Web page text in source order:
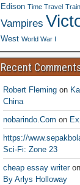
Edison Time Travel
Vampires
West World War I
Recent
Robert Flemingon
China
nobarindo.Com on
https://
Sci-Fi: Zone 23
cheap essay writeron
By Arlys Holloway